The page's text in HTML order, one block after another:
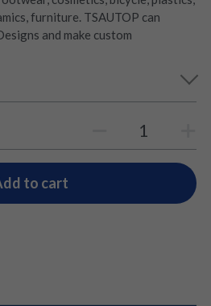
furniture. TSAUTOP can
and make custom
to cart